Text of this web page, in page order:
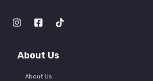
About Us
About Us